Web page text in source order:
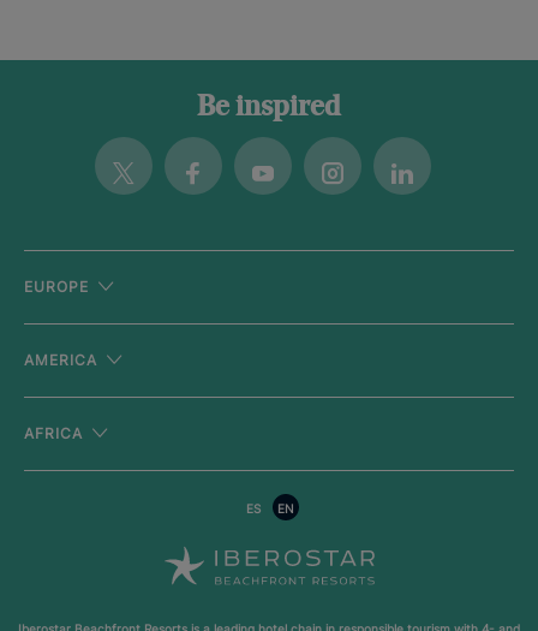
Be inspired
Twitter FacebookYoutubeInstagramLinkedin
EUROPE
AMERICA
AFRICA
ES EN
Iberostar Beachfront Resorts is a leading hotel chain in responsible tourism with 4- and